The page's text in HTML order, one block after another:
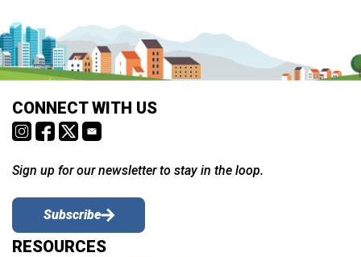
CONNECT WITH US
Sign up for our newsletter to stay in the loop.
Subscribe
RESOURCES